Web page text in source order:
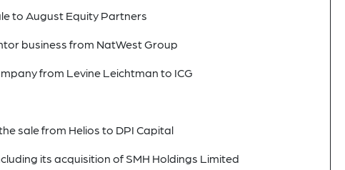
to August Equity Partners
business from NatWest Group
from Levine Leichtman to ICG
sale from Helios to DPI Capital
its acquisition of SMH Holdings Limited